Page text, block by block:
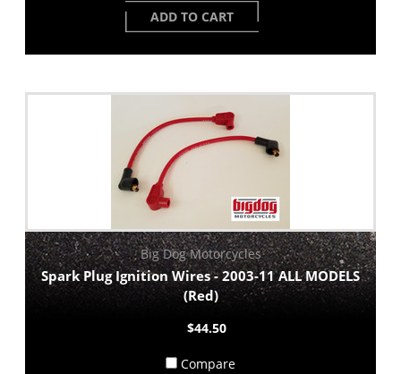
ADD TO CART
Big Dog Motorcycles
Spark Plug Ignition Wires - 2003-11 ALL MODELS
(Red)
$44.50
Compare